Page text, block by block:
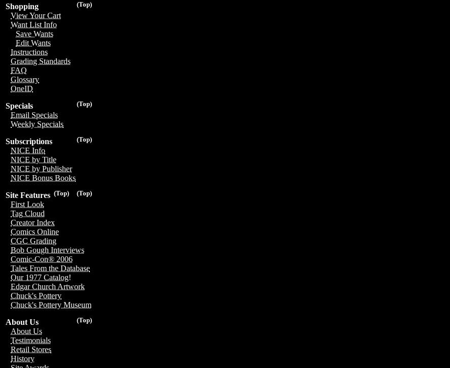
(Top)
Shopping
View Your Cart
Want List Info
Save Wants
Edit Wants
Instructions
Grading Standards
FAQ
Glossary
OneID
(Top)
Specials
Email Specials
Weekly Specials
(Top)
Subscriptions
NICE Info
NICE by Title
NICE by Publisher
NICE Bonus Books
(Top)
(Top)
Site Features
First Look
Tag Cloud
Creator Index
Comics Online
CGC Grading
Bob Gough Interviews
Comic-Con® 2006
Tales From the Database
Our 1977 Catalog!
Edgar Church Artwork
Chuck's Pottery
Chuck's Pottery Museum
(Top)
About Us
About Us
Testimonials
Retail Stores
History